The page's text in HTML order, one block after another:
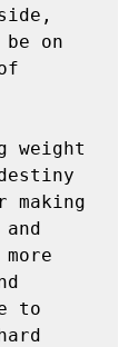
on
weight
to